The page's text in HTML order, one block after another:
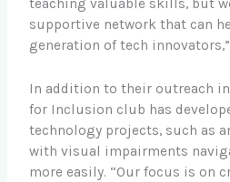
teaching valuable skills, but
supportive network that can
generation of tech
In addition to their outreach
for Inclusion club has
technology projects, such as
with visual impairments
more easily. “Our focus is on